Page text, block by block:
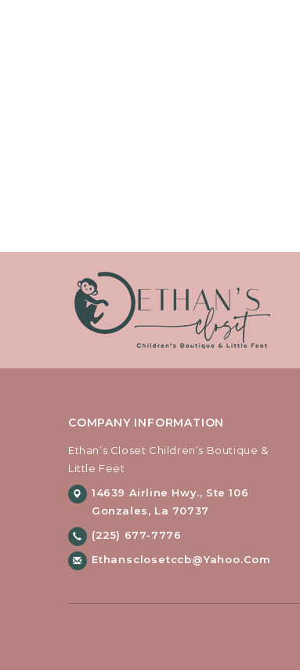
COMPANY INFORMATION
Ethan’s Closet Children’s Boutique &
Little Feet
14639 Airline Hwy., Ste 106
Gonzales, La 70737
(225) 677-7776
Ethansclosetccb@yahoo.com